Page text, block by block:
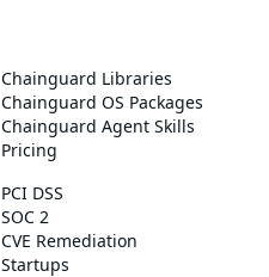
Chainguard Libraries
Chainguard OS Packages
Chainguard Agent Skills
Pricing
PCI DSS
SOC 2
CVE Remediation
Startups